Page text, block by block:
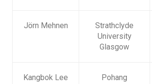
Jörn Mehnen
Strathclyde
University
Glasgow
Kangbok Lee
Pohang